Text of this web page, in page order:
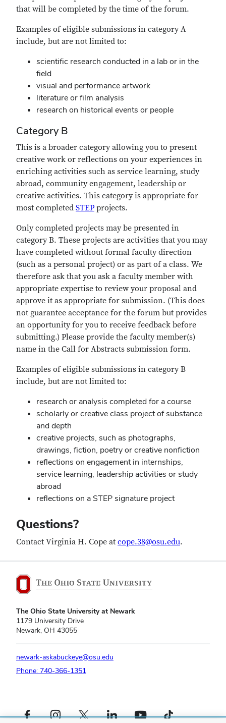
that will be completed by the time of the forum.
Examples of eligible submissions in category A
include, but are not limited to:
scientific research conducted in a lab or in the
field
visual and performance artwork
literature or film analysis
research on historical events or people
Category B
This is a broader category allowing you to present
creative work or reflections on your experiences in
enriching activities such as service learning, study
abroad, community engagement, leadership or
creative activities. This category is appropriate for
most completed STEP projects.
Only completed projects may be presented in
category B. These projects are activities that you may
have completed without formal faculty direction
(such as a personal project) or as part of a class. We
therefore ask that you ask a faculty member with
appropriate expertise to review your proposal and
approve it as appropriate for submission. (This does
not guarantee acceptance for the forum but provides
an opportunity for you to receive feedback before
submitting.) Please provide the faculty member(s)
name in the Call for Abstracts submission form.
Examples of eligible submissions in category B
include, but are not limited to:
research or analysis completed for a course
scholarly or creative class project of substance
and depth
creative projects, such as photographs,
drawings, fiction, poetry or creative nonfiction
reflections on engagement in internships,
service learning, leadership activities or study
abroad
reflections on a STEP signature project
Questions?
Contact Virginia H. Cope at cope.38@osu.edu.
The Ohio State University at Newark
1179 University Drive
Newark, OH 43055
newark-askabuckeye@osu.edu
Phone: 740-366-1351
Facebook profile — externalInstagram profile — externalX profile — externalLinkedIn profile — externalYouTube profile — externalTikTok profile — external